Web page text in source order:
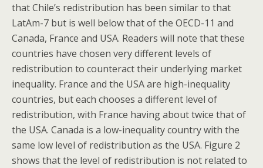
that Chile’s redistribution has been similar to that
LatAm-7 but is well below that of the OECD-11 and
Canada, France and USA. Readers will note that these
countries have chosen very different levels of
redistribution to counteract their underlying market
inequality. France and the USA are high-inequality
countries, but each chooses a different level of
redistribution, with France having about twice that of
the USA. Canada is a low-inequality country with the
same low level of redistribution as the USA. Figure 2
shows that the level of redistribution is not related to